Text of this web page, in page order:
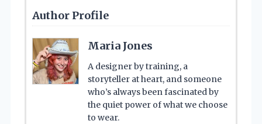
Author Profile
Maria Jones
A designer by training, a
storyteller at heart, and someone
who’s always been fascinated by
the quiet power of what we choose
to wear.